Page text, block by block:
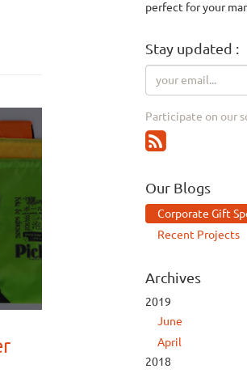
perfect for your
Stay updated :
Participate on our
Our Blogs
Corporate Gift
Recent Projects
Archives
2019
June
April
2018